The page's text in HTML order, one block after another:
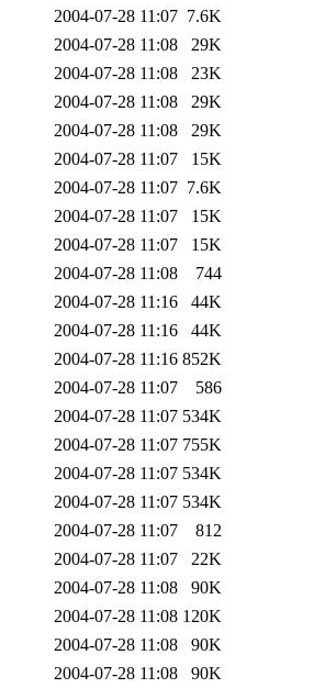
2004-07-28 11:07 7.6K
2004-07-28 11:08
29K
2004-07-28 11:08
23K
2004-07-28 11:08
29K
2004-07-28 11:08
29K
2004-07-28 11:07
15K
2004-07-28 11:07 7.6K
2004-07-28 11:07
15K
2004-07-28 11:07
15K
2004-07-28 11:08
744
2004-07-28 11:16
44K
2004-07-28 11:16
44K
2004-07-28 11:16 852K
2004-07-28 11:07
586
2004-07-28 11:07 534K
2004-07-28 11:07 755K
2004-07-28 11:07 534K
2004-07-28 11:07 534K
2004-07-28 11:07
812
2004-07-28 11:07
22K
2004-07-28 11:08
90K
2004-07-28 11:08 120K
2004-07-28 11:08
90K
2004-07-28 11:08
90K